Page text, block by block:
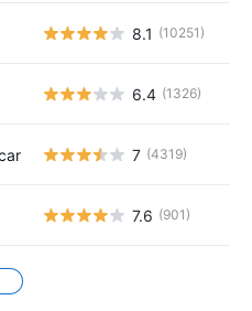
8.1 (10251)
6.4 (1326)
7 (4319)
7.6 (901)